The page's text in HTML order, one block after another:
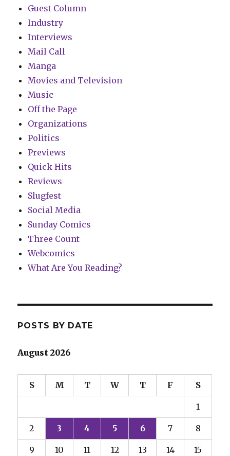
Guest Column
Industry
Interviews
Mail Call
Manga
Movies and Television
Music
Off the Page
Organizations
Politics
Previews
Quick Hits
Reviews
Slugfest
Social Media
Sunday Comics
Three Count
Webcomics
What Are You Reading?
POSTS BY DATE
August 2026
S M T W T F S
1
2 3 4 5 6 7 8
9 10 11 12 13 14 15